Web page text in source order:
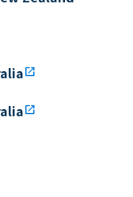
open_in_new
open_in_new